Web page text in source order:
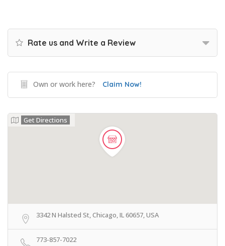
Rate us and Write a Review
Own or work here? Claim Now!
Get Directions
3342 N Halsted St, Chicago, IL 60657, USA
773-857-7022